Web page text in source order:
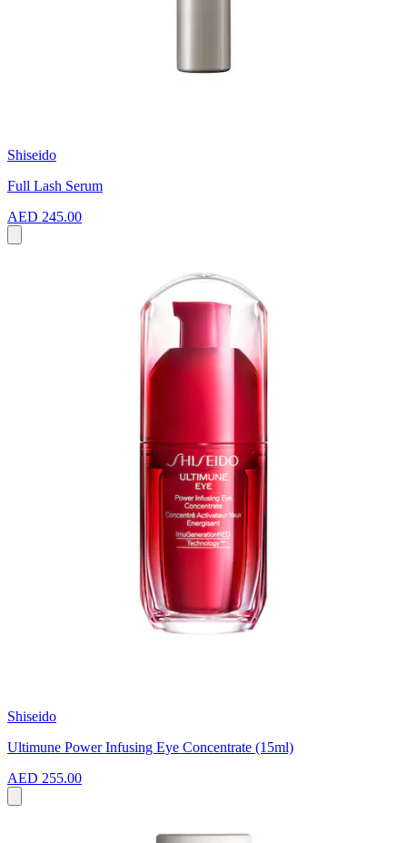
Shiseido
Full Lash Serum
AED 245.00
Shiseido
Ultimune Power Infusing Eye Concentrate (15ml)
AED 255.00